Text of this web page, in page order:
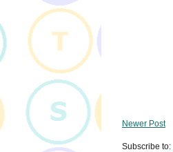
Newer Post
Subscribe to: